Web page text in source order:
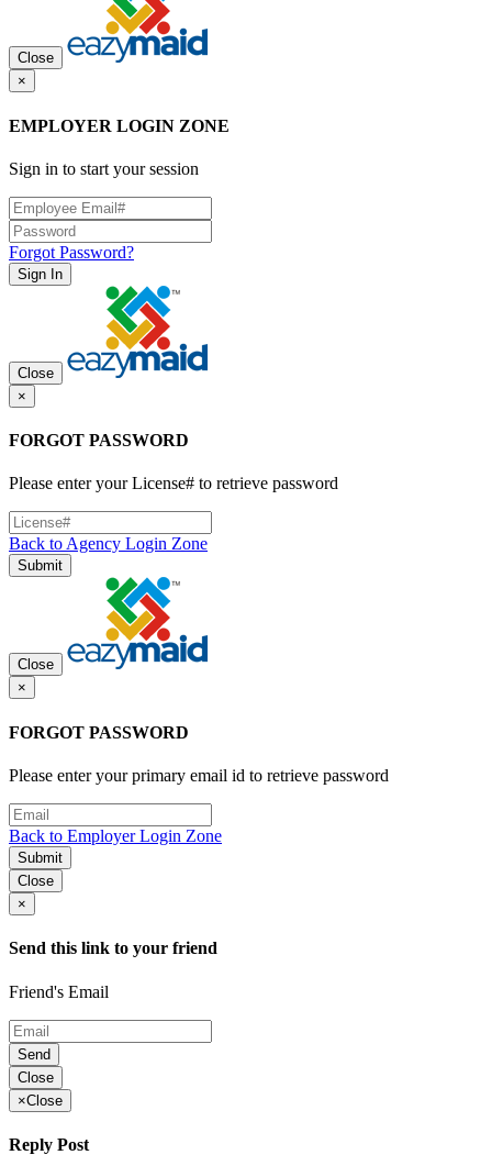
Close
×
EMPLOYER LOGIN ZONE
Sign in to start your session
Forgot Password?
Sign In
Close
×
FORGOT PASSWORD
Please enter your License# to retrieve password
Back to Agency Login Zone
Submit
Close
×
FORGOT PASSWORD
Please enter your primary email id to retrieve password
Back to Employer Login Zone
Submit
Close
×
Send this link to your friend
Friend's Email
Send
Close
×Close
Reply Post